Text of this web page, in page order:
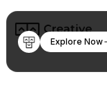
Explore Now